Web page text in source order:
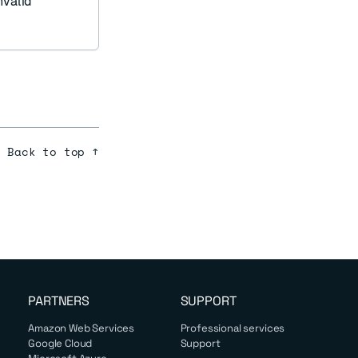
Back to top ↑
PARTNERS
Amazon Web Services
Google Cloud
SUPPORT
Professional services
Support